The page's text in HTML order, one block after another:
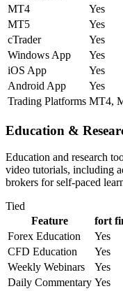
MT4
Yes
MT5
Yes
cTrader
Yes
Windows App
Yes
iOS App
Yes
Android App
Yes
Trading Platforms MT4,
Education &
Education and research
video tutorials, including
brokers for self-paced
Tied
Feature
fort
Forex Education
Yes
CFD Education
Yes
Weekly Webinars
Yes
Daily Commentary Yes